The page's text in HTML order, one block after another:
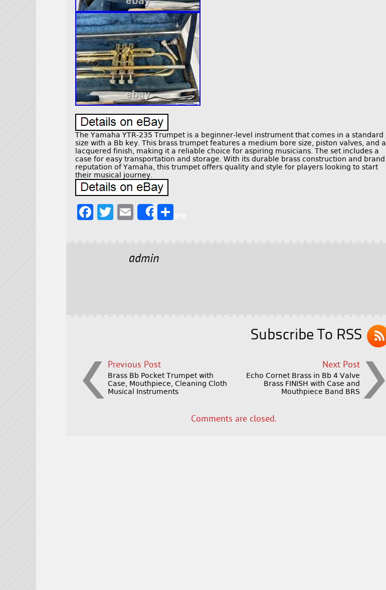
The Yamaha YTR-235 Trumpet is a beginner-level instrument that comes in a standard
size with a Bb key. This brass trumpet features a medium bore size, piston valves, and a
lacquered finish, making it a reliable choice for aspiring musicians. The set includes a
case for easy transportation and storage. With its durable brass construction and brand
reputation of Yamaha, this trumpet offers quality and style for players looking to start
their musical journey.
F
T
E
l
Share
admin
Subscribe To RSS
Previous Post
Brass Bb Pocket Trumpet with
Case, Mouthpiece, Cleaning Cloth
Musical Instruments
Next Post
Echo Cornet Brass in Bb 4 Valve
Brass FINISH with Case and
Mouthpiece Band BRS
Comments are closed.